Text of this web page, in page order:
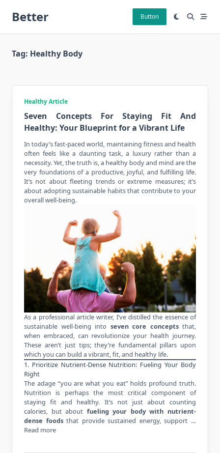
Better Button
Tag: Healthy Body
Healthy Article
Seven Concepts For Staying Fit And
Healthy: Your Blueprint for a Vibrant Life
In today’s fast-paced world, maintaining fitness and health
often feels like a daunting task, a luxury rather than a
necessity. Yet, the truth is, a healthy bodyand mind are the
very foundations of a productive, joyful, and fulfilling life.
It’s not about fleeting trends or extreme measures; it’s
about adopting sustainable habits that contribute to your
overall well-being.
As a professional article writer, I’ve distilled the essence of
sustainable well-being into seven core conceptsthat,
when embraced, can revolutionize your health journey.
These aren’t just tips; they’re fundamental pillars upon
which you can build a vibrant, fit, and healthy life.
1. Prioritize Nutrient-Dense Nutrition: Fueling Your Body
Right
The adage “you are what you eat” holds profound truth.
Nutrition is perhaps the most critical component of
staying fit and healthy. It’s not just about counting
calories, but about fueling your body with nutrient-
dense foodsthat provide sustained energy, support …
Read more